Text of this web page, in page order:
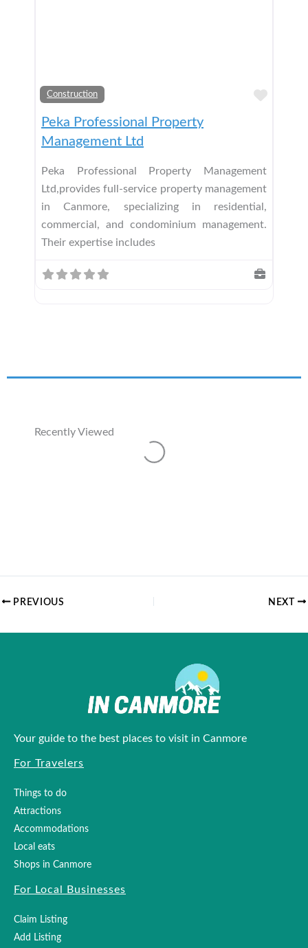
Construction
Peka Professional Property
Management Ltd
Peka Professional Property Management
Ltd,provides full-service property management
in Canmore, specializing in residential,
commercial, and condominium management.
Their expertise includes
Recently Viewed
Loading...
PREVIOUS NEXT
Your guide to the best places to visit in Canmore
For Travelers
Things to do
Attractions
Accommodations
Local eats
Shops in Canmore
For Local Businesses
Claim Listing
Add Listing